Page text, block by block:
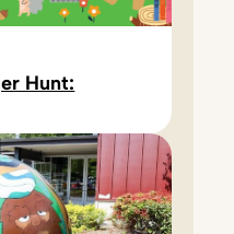
Hunt: